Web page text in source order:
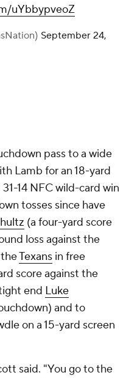
uYbbypveoZ
September 24,
pass to a wide
Lamb for an 18-yard
14 NFC wild-card win
tosses since have
(a four-yard score
loss against the
Texans in free
score against the
end Luke
and to
on a 15-yard screen
said. "You go to the